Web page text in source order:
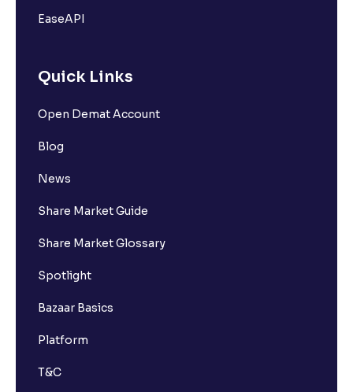
EaseAPI
Quick Links
Open Demat Account
Blog
News
Share Market Guide
Share Market Glossary
Spotlight
Bazaar Basics
Platform
T&C